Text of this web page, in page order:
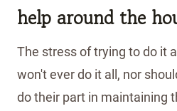
help around the
The stress of trying to do it
won't ever do it all, nor
do their part in maintaining